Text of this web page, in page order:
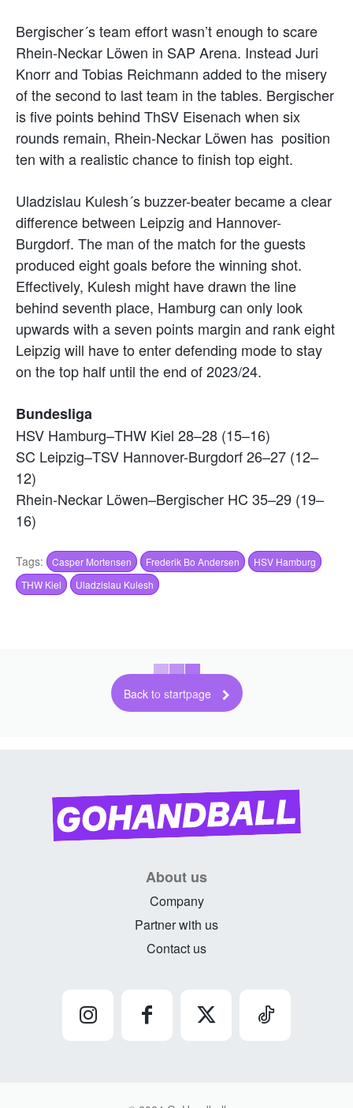
Bergischer´s team effort wasn’t enough to scare
Rhein-Neckar Löwen in SAP Arena. Instead Juri
Knorr and Tobias Reichmann added to the misery
of the second to last team in the tables. Bergischer
is five points behind ThSV Eisenach when six
rounds remain, Rhein-Neckar Löwen has position
ten with a realistic chance to finish top eight.
Uladzislau Kulesh´s buzzer-beater became a clear
difference between Leipzig and Hannover-
Burgdorf. The man of the match for the guests
produced eight goals before the winning shot.
Effectively, Kulesh might have drawn the line
behind seventh place, Hamburg can only look
upwards with a seven points margin and rank eight
Leipzig will have to enter defending mode to stay
on the top half until the end of 2023/24.
Bundesliga
HSV Hamburg–THW Kiel 28–28 (15–16)
SC Leipzig–TSV Hannover-Burgdorf 26–27 (12–
12)
Rhein-Neckar Löwen–Bergischer HC 35–29 (19–
16)
Tags: Casper Mortensen Frederik Bo Andersen
HSV Hamburg
THW Kiel
Uladzislau Kulesh
Back to startpage
About us
Company
Partner with us
Contact us